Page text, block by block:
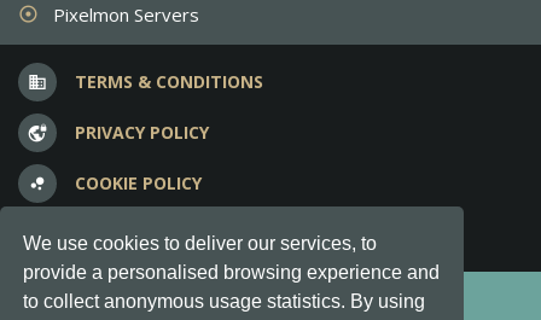
We use cookies to deliver our services, to
provide a personalised browsing experience and
to collect anonymous usage statistics. By using
adjust Pixelmon Servers
business TERMS & CONDITIONS
vpn_lock PRIVACY POLICY
bubble_chart COOKIE POLICY
question_answer FREQUENT QUESTIONS
Copyright © 2012-2026, Keksia® · v6.21.3